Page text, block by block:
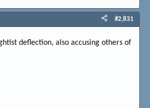
#2,831
deflection, also accusing others of